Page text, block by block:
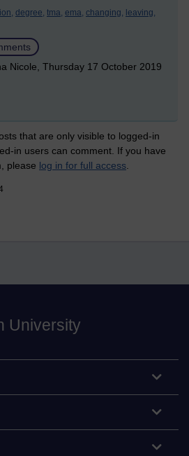
degree, tma, ema, changing, leaving,
Nicole, Thursday 17 October 2019
that are only visible to logged-in
in users can comment. If you have
please log in for full access
University